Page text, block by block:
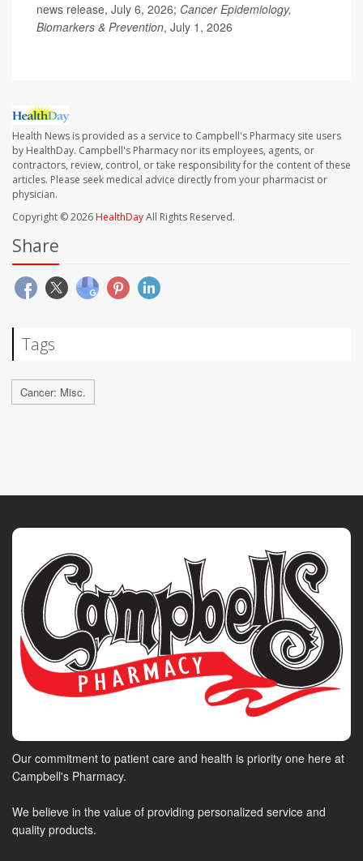
news release, July 6, 2026; Cancer Epidemiology,
Biomarkers & Prevention, July 1, 2026
Health News is provided as a service to Campbell's Pharmacy site users
by HealthDay. Campbell's Pharmacy nor its employees, agents, or
contractors, review, control, or take responsibility for the content of these
articles. Please seek medical advice directly from your pharmacist or
physician.
Copyright © 2026HealthDayAll Rights Reserved.
Share
Tags
Cancer: Misc.
Our commitment to patient care and health is priority one here at
Campbell's Pharmacy.
We believe in the value of providing personalized service and
quality products.